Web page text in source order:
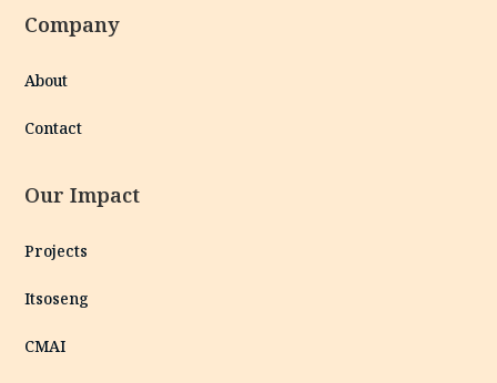
Company
About
Contact
Our Impact
Projects
Itsoseng
CMAI